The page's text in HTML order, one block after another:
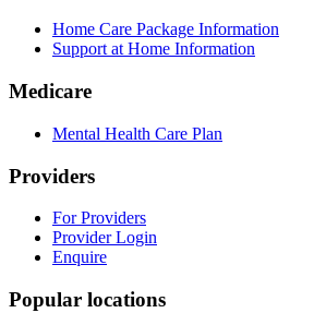
Home Care Package Information
Support at Home Information
Medicare
Mental Health Care Plan
Providers
For Providers
Provider Login
Enquire
Popular locations